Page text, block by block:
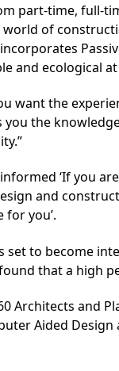
part-time, full-
of
and ecological
want the
the
‘If you
and
for you’.
to become
that a high
Architects and
Aided Design